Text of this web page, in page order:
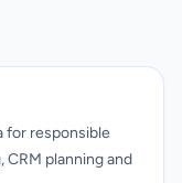
for responsible
planning and